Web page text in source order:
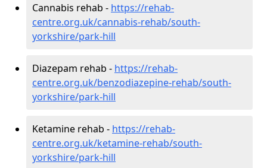
Cannabis rehab - https://rehab-
centre.org.uk/cannabis-rehab/south-
yorkshire/park-hill
Diazepam rehab - https://rehab-
centre.org.uk/benzodiazepine-rehab/south-
yorkshire/park-hill
Ketamine rehab - https://rehab-
centre.org.uk/ketamine-rehab/south-
yorkshire/park-hill